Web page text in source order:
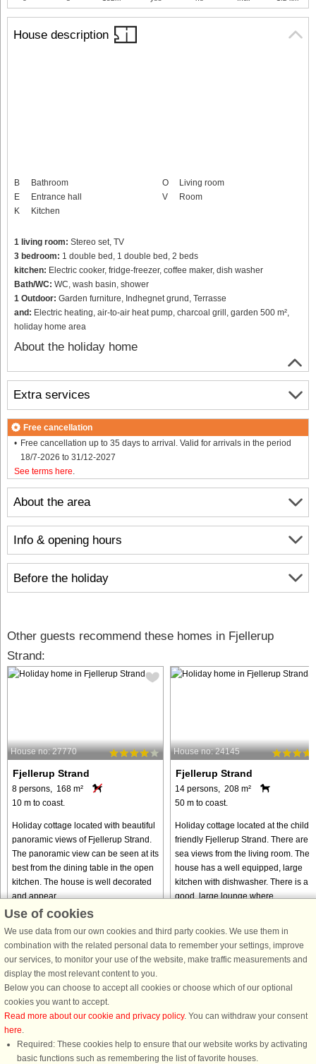
House description
B
Bathroom
E
Entrance hall
K
Kitchen
O
Living room
V
Room
1 living room: Stereo set, TV
3 bedroom: 1 double bed, 1 double bed, 2 beds
kitchen: Electric cooker, fridge-freezer, coffee maker, dish washer
Bath/WC: WC, wash basin, shower
1 Outdoor: Garden furniture, Indhegnet grund, Terrasse
and: Electric heating, air-to-air heat pump, charcoal grill, garden 500 m²,
holiday home area
About the holiday home
About the area
Info & opening hours
Before the holiday
Extra services
Free cancellation
Free cancellation up to 35 days to arrival. Valid for arrivals in the period
18/7-2026 to 31/12-2027
See terms here
Other guests recommend these homes in Fjellerup
Strand:
House no: 27770
Fjellerup Strand
8 persons, 168 m²
10 m to coast.
Holiday cottage located with beautiful
panoramic views of Fjellerup Strand.
The panoramic view can be seen at its
best from the dining table in the open
kitchen. The house is well decorated
and appear ...
from € 290
House no: 24145
Fjellerup Strand
14 persons, 208 m²
50 m to coast.
Holiday cottage located at the child-
friendly Fjellerup Strand. There are
sea views from the living room. The
house has a well equipped, large
kitchen with dishwasher. There is a
good, large lounge where ...
from € 1,631
Use of cookies
We use data from our own cookies and third party cookies. We use them in
combination with the related personal data to remember your settings, improve
our services, to monitor your use of the website, make traffic measurements and
display the most relevant content to you.
Below you can choose to accept all cookies or choose which of our optional
cookies you want to accept.
Read more about our cookie and privacy policy. You can withdraw your consent
here.
Required: These cookies help to ensure that our website works by activating
basic functions such as remembering the list of favorite houses.